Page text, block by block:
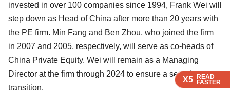
X5 READ
FASTER
X5 READ
FASTER
X5 READ
FASTER
X5 READ
FASTER
invested in over 100 companies since 1994, Frank Wei will
step down as Head of China after more than 20 years with
the PE firm. Min Fang and Ben Zhou, who joined the firm
in 2007 and 2005, respectively, will serve as co-heads of
China Private Equity. Wei will remain as a Managing
Director at the firm through 2024 to ensure a seamless
transition.